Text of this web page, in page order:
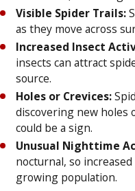
Visible Spider Trails:
as they move across
Increased Insect
insects can attract
source.
Holes or Crevices:
discovering new holes
could be a sign.
Unusual Nighttime
nocturnal, so
growing population.